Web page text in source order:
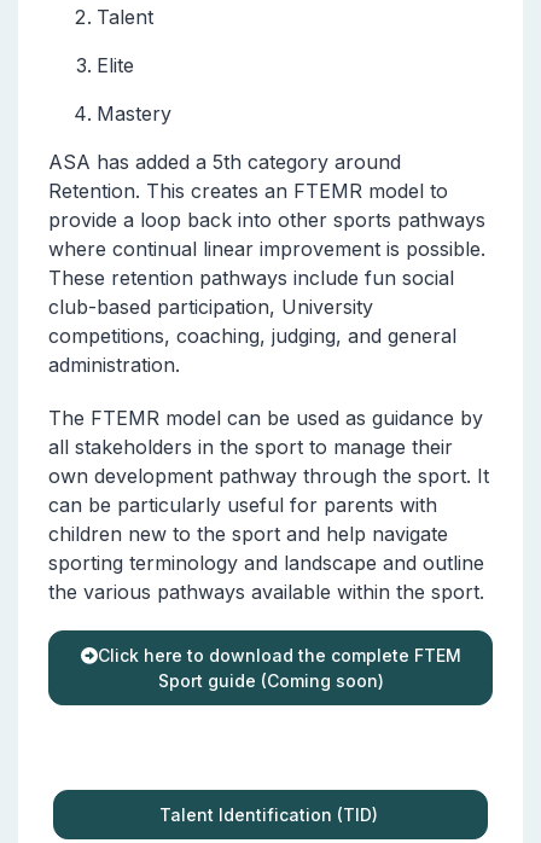
Talent
Elite
Mastery
ASA has added a 5th category around
Retention. This creates an FTEMR model to
provide a loop back into other sports pathways
where continual linear improvement is possible.
These retention pathways include fun social
club-based participation, University
competitions, coaching, judging, and general
administration.
The FTEMR model can be used as guidance by
all stakeholders in the sport to manage their
own development pathway through the sport. It
can be particularly useful for parents with
children new to the sport and help navigate
sporting terminology and landscape and outline
the various pathways available within the sport.
Click here to download the complete FTEM
Sport guide (Coming soon)
Talent Identification (TID)